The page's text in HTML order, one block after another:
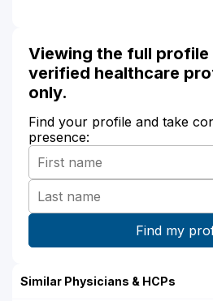
Viewing the full profile
verified healthcare
only.
Find your profile and take
presence:
Similar Physicians & HCPs